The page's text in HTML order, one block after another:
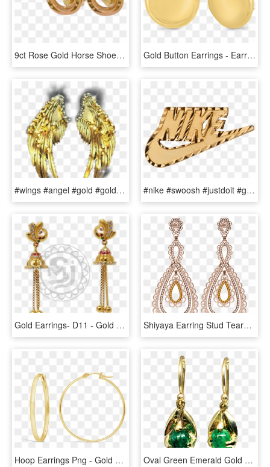
9ct Rose Gold Horse Shoe Earrings - Earrings, HD Png Download Gold Button Earrings - Earrings, HD Png Download
#wings #angel #gold #goldwings #glitter #glittery #glitterwings - Earrings, HD Png Download #nike #swoosh #justdoit #gold #jewelry #goldaesthetic - Nike Supreme Earrings, HD Png Download
Gold Earrings- D11 - Gold Jewel One Earrings, HD Png Download Shiyaya Earring Stud Teardrops Rose Gold, Light Peach - Earrings, HD Png Download
Hoop Earrings Png - Gold Hoop Earrings Png, Transparent Png Oval Green Emerald Gold Earrings Nature Inspired Earrings - Gold Earrings With Emerald Png, Transparent Png